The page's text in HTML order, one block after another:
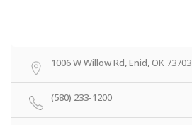
1006 W Willow Rd, Enid, OK 73703
(580) 233-1200